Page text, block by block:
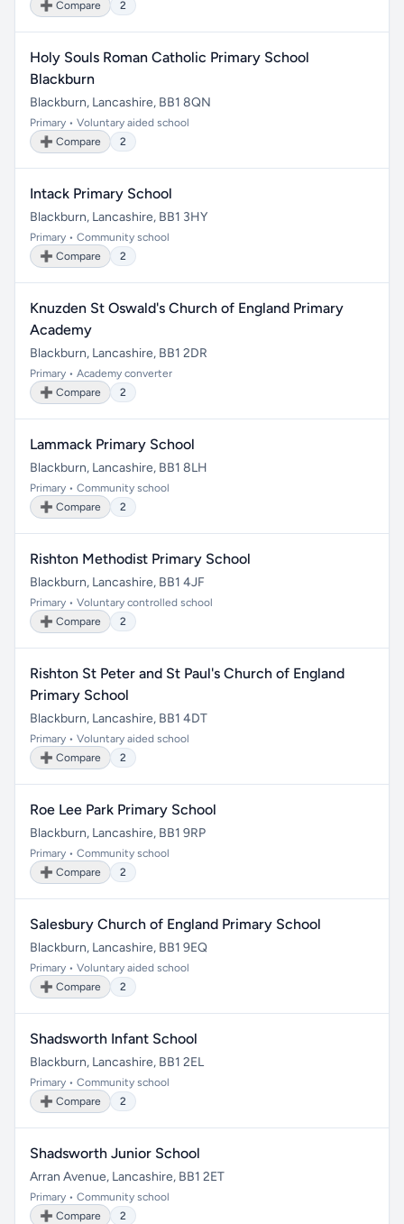
➕ Compare
2
Holy Souls Roman Catholic Primary School
Blackburn
Blackburn, Lancashire, BB1 8QN
Primary • Voluntary aided school
➕ Compare
2
Intack Primary School
Blackburn, Lancashire, BB1 3HY
Primary • Community school
➕ Compare
2
Knuzden St Oswald's Church of England Primary
Academy
Blackburn, Lancashire, BB1 2DR
Primary • Academy converter
➕ Compare
2
Lammack Primary School
Blackburn, Lancashire, BB1 8LH
Primary • Community school
➕ Compare
2
Rishton Methodist Primary School
Blackburn, Lancashire, BB1 4JF
Primary • Voluntary controlled school
➕ Compare
2
Rishton St Peter and St Paul's Church of England
Primary School
Blackburn, Lancashire, BB1 4DT
Primary • Voluntary aided school
➕ Compare
2
Roe Lee Park Primary School
Blackburn, Lancashire, BB1 9RP
Primary • Community school
➕ Compare
2
Salesbury Church of England Primary School
Blackburn, Lancashire, BB1 9EQ
Primary • Voluntary aided school
➕ Compare
2
Shadsworth Infant School
Blackburn, Lancashire, BB1 2EL
Primary • Community school
➕ Compare
2
Shadsworth Junior School
Arran Avenue, Lancashire, BB1 2ET
Primary • Community school
➕ Compare
2